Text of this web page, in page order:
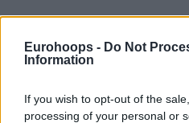
Eurohoops - Do Not
Information
If you wish to opt-out of the
processing of your personal or